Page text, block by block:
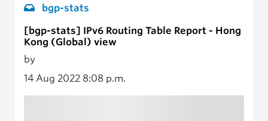
bgp-stats
[bgp-stats] IPv6 Routing Table Report - Hong
Kong (Global) view
by
14 Aug 2022 8:08 p.m.